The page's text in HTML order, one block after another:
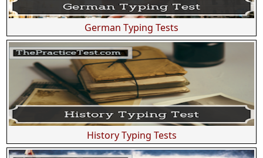
German Typing Tests
History Typing Tests